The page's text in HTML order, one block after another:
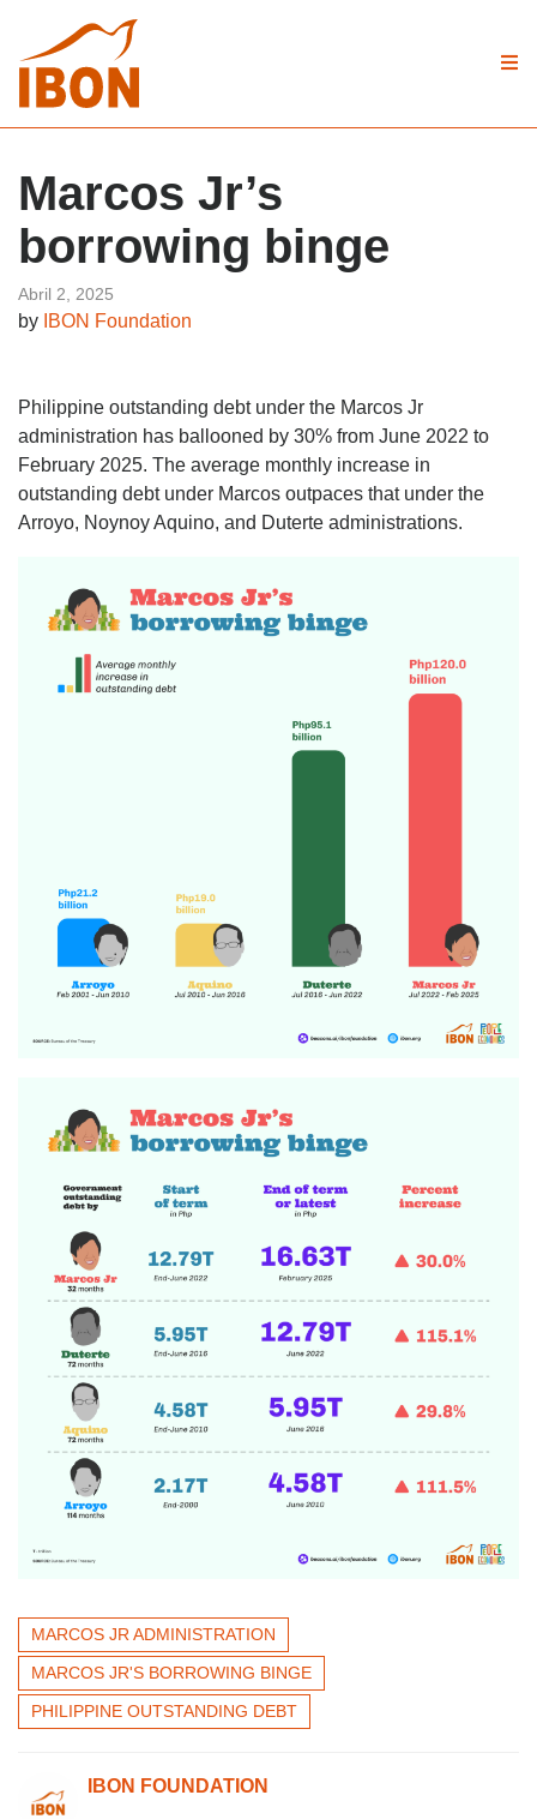
Marcos Jr’s
borrowing binge
Abril 2, 2025
by IBON Foundation
Philippine outstanding debt under the Marcos Jr
administration has ballooned by 30% from June 2022 to
February 2025. The average monthly increase in
outstanding debt under Marcos outpaces that under the
Arroyo, Noynoy Aquino, and Duterte administrations.
MARCOS JR ADMINISTRATION
MARCOS JR'S BORROWING BINGE
PHILIPPINE OUTSTANDING DEBT
IBON FOUNDATION